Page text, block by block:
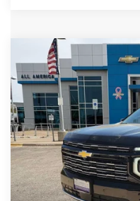
New 2026Chevrolet
Price Drop
VIN:
1GNS6TKL8TR286994
In Stock
$4,000
SAVINGS
MSRP:
Price reduction below
Compare Vehicle